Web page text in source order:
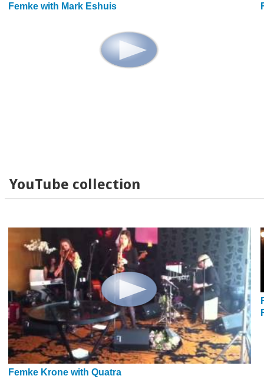
Femke with Mark Eshuis
YouTube collection
Femke Krone with Quatra